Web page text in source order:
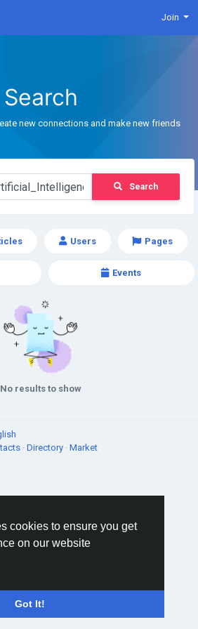
cookies to ensure you get
on our website
Got It!
Join
Search
new connections and make new friends
Search
Users Pages
Events
No results to show
· Directory · Market